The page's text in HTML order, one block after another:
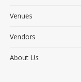
Venues
Vendors
About Us